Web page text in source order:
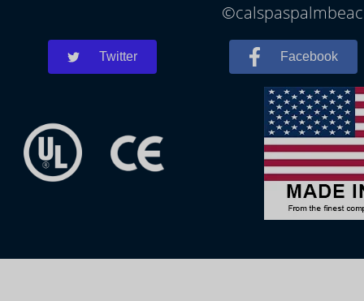
Twitter Facebook